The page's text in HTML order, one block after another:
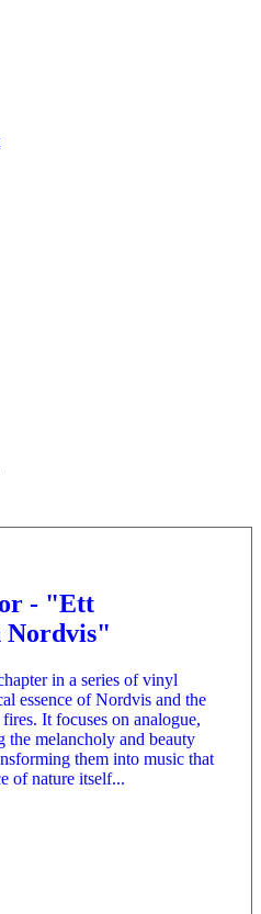
- "Ett
Nordvis"
in a series of vinyl
essence of Nordvis and the
It focuses on analogue,
the melancholy and beauty
them into music that
of nature itself...